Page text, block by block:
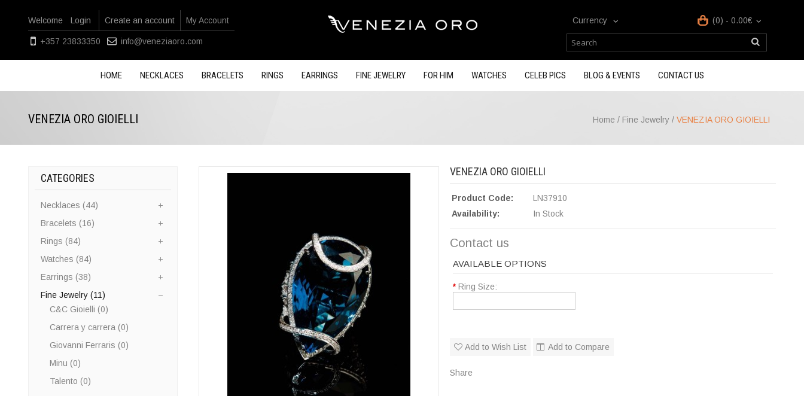
Welcome Login Create an account My Account
+357 23833350 info@veneziaoro.com
Currency (0) - 0.00€
HOME NECKLACES BRACELETS RINGS EARRINGS FINE JEWELRY FOR HIM WATCHES CELEB PICS BLOG & EVENTS CONTACT US
CATEGORIES
Necklaces (44)
Bracelets (16)
Rings (84)
Watches (84)
Earrings (38)
Fine Jewelry (11)
C&C Gioielli (0)
Carrera y carrera (0)
Giovanni Ferraris (0)
Minu (0)
Talento (0)
Home / Fine Jewelry / VENEZIA ORO GIOIELLI
VENEZIA ORO GIOIELLI
VENEZIA ORO GIOIELLI
Product Code:
LN37910
Availability:
In Stock
Contact us
AVAILABLE OPTIONS
* Ring Size:
Add to Wish List Add to Compare
Share